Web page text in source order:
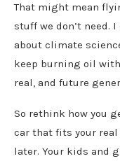
That might mean
stuff we don’t need.
about climate
keep burning oil
real, and future
So rethink how you
car that fits your real
later. Your kids and